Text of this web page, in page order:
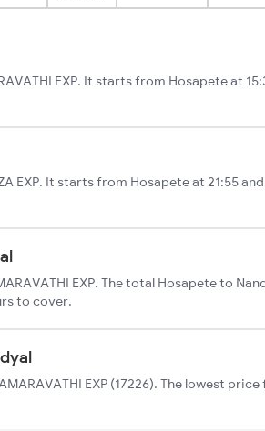
EXP. It starts from Hosapete at
EXP. It starts from Hosapete at 21:55 and
EXP. The total Hosapete to
to cover.
EXP (17226). The lowest